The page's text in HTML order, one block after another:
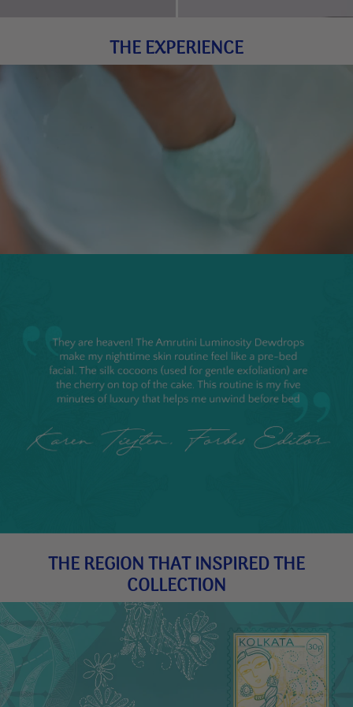
THE EXPERIENCE
THE REGION THAT INSPIRED THE
COLLECTION